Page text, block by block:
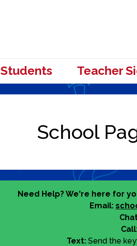
Students Teacher
Need Help? We're here for
Email:
Text:Send the